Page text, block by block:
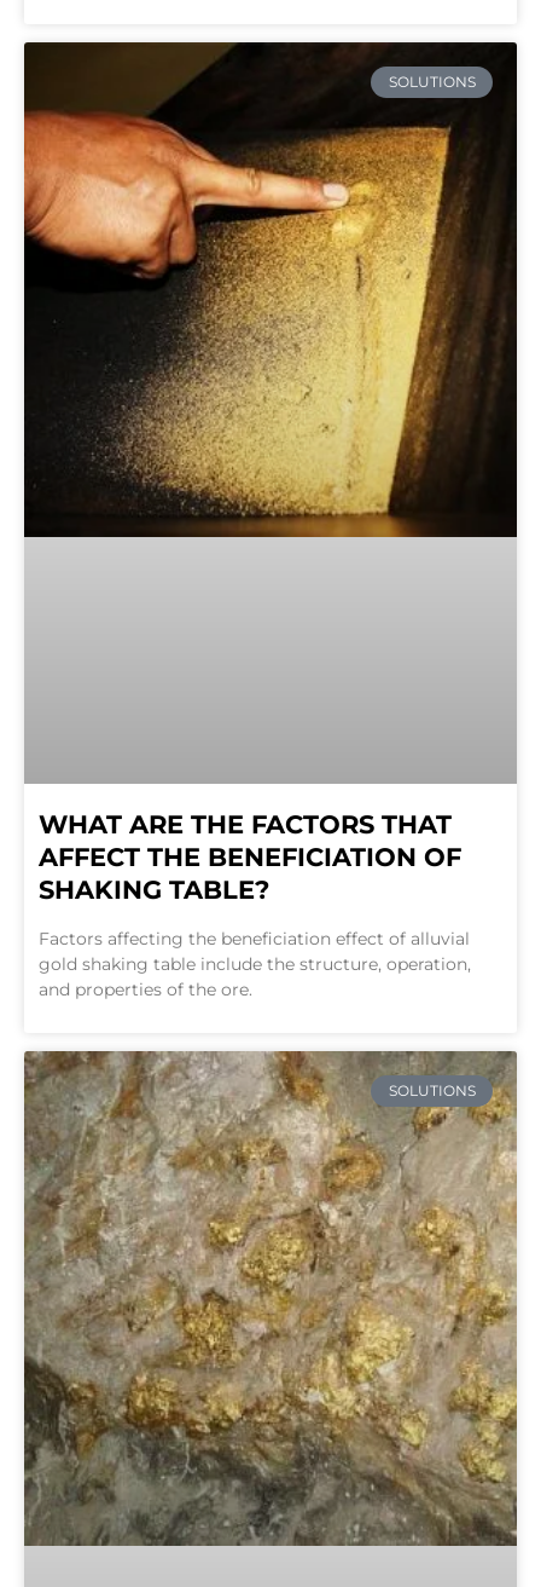
SOLUTIONS
WHAT ARE THE FACTORS THAT
AFFECT THE BENEFICIATION OF
SHAKING TABLE?
Factors affecting the beneficiation effect of alluvial
gold shaking table include the structure, operation,
and properties of the ore.
SOLUTIONS